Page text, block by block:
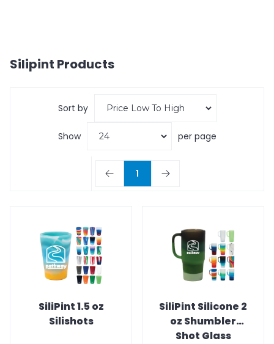
Silipint Products
Sort by
Show per page
1
SiliPint 1.5 oz
Silishots
SiliPint Silicone 2
oz Shumbler
Shot Glass